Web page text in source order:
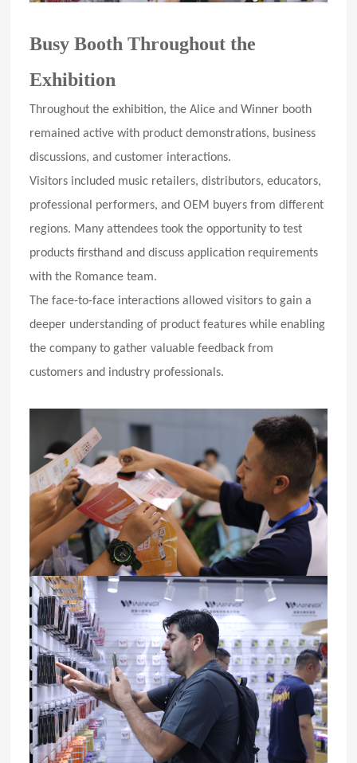
Busy Booth Throughout the
Exhibition
Throughout the exhibition, the Alice and Winner booth
remained active with product demonstrations, business
discussions, and customer interactions.
Visitors included music retailers, distributors, educators,
professional performers, and OEM buyers from different
regions. Many attendees took the opportunity to test
products firsthand and discuss application requirements
with the Romance team.
The face-to-face interactions allowed visitors to gain a
deeper understanding of product features while enabling
the company to gather valuable feedback from
customers and industry professionals.